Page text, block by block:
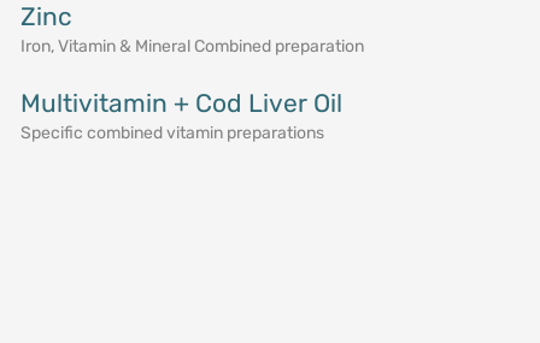
Zinc
Iron, Vitamin & Mineral Combined preparation
Multivitamin + Cod Liver Oil
Specific combined vitamin preparations